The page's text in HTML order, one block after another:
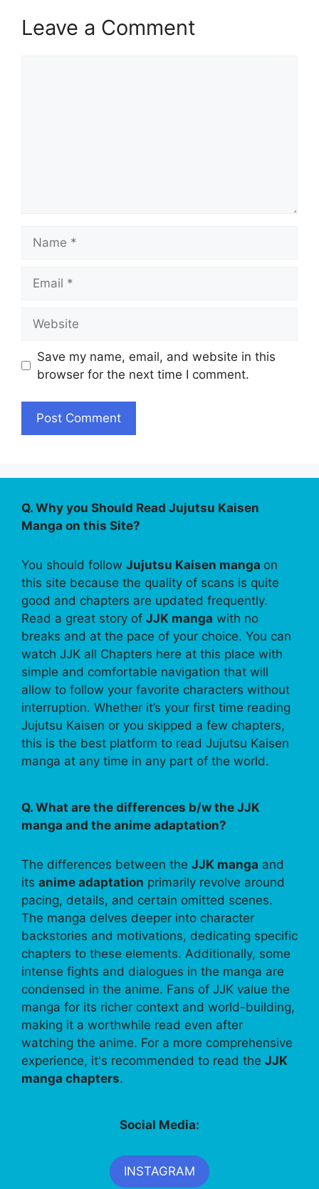
Leave a Comment
Save my name, email, and website in this
browser for the next time I comment.
Q. Why you Should Read Jujutsu Kaisen
Manga on this Site?
You should follow Jujutsu Kaisen manga on
this site because the quality of scans is quite
good and chapters are updated frequently.
Read a great story of JJK manga with no
breaks and at the pace of your choice. You can
watch JJK all Chapters here at this place with
simple and comfortable navigation that will
allow to follow your favorite characters without
interruption. Whether it’s your first time reading
Jujutsu Kaisen or you skipped a few chapters,
this is the best platform to read Jujutsu Kaisen
manga at any time in any part of the world.
Q. What are the differences b/w the JJK
manga and the anime adaptation?
The differences between the JJK manga and
its anime adaptation primarily revolve around
pacing, details, and certain omitted scenes.
The manga delves deeper into character
backstories and motivations, dedicating specific
chapters to these elements. Additionally, some
intense fights and dialogues in the manga are
condensed in the anime. Fans of JJK value the
manga for its richer context and world-building,
making it a worthwhile read even after
watching the anime. For a more comprehensive
experience, it's recommended to read the JJK
manga chapters.
Social Media:
INSTAGRAM